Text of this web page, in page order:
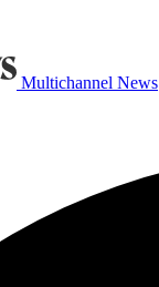
Multichannel News